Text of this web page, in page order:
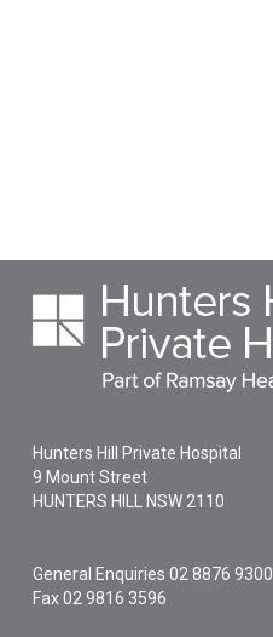
Hunters Hill Private Hospital
9 Mount Street
HUNTERS HILL
NSW 2110
General Enquiries02 8876 9300
Fax 02 9816 3596